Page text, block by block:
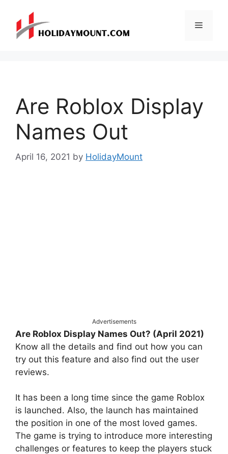
content
Menu
Are Roblox Display
Names Out
April 16, 2021 by HolidayMount
Advertisements
Are Roblox Display Names Out? (April 2021)
Know all the details and find out how you can
try out this feature and also find out the user
reviews.
It has been a long time since the game Roblox
is launched. Also, the launch has maintained
the position in one of the most loved games.
The game is trying to introduce more interesting
challenges or features to keep the players stuck